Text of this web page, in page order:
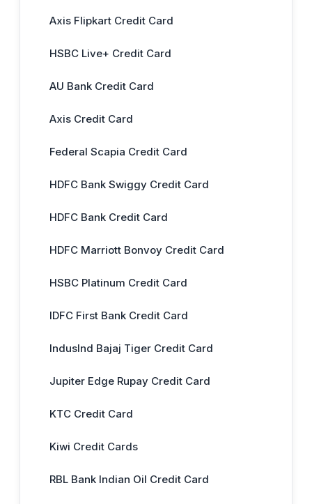
Axis Flipkart Credit Card
HSBC Live+ Credit Card
AU Bank Credit Card
Axis Credit Card
Federal Scapia Credit Card
HDFC Bank Swiggy Credit Card
HDFC Bank Credit Card
HDFC Marriott Bonvoy Credit Card
HSBC Platinum Credit Card
IDFC First Bank Credit Card
IndusInd Bajaj Tiger Credit Card
Jupiter Edge Rupay Credit Card
KTC Credit Card
Kiwi Credit Cards
RBL Bank Indian Oil Credit Card